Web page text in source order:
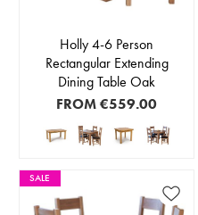
Holly 4-6 Person
Rectangular Extending
Dining Table Oak
FROM€559.00
SALE